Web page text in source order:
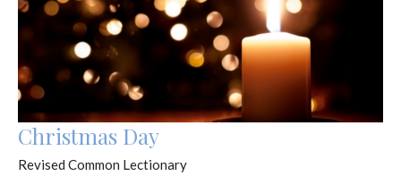
Christmas Day
Revised Common Lectionary